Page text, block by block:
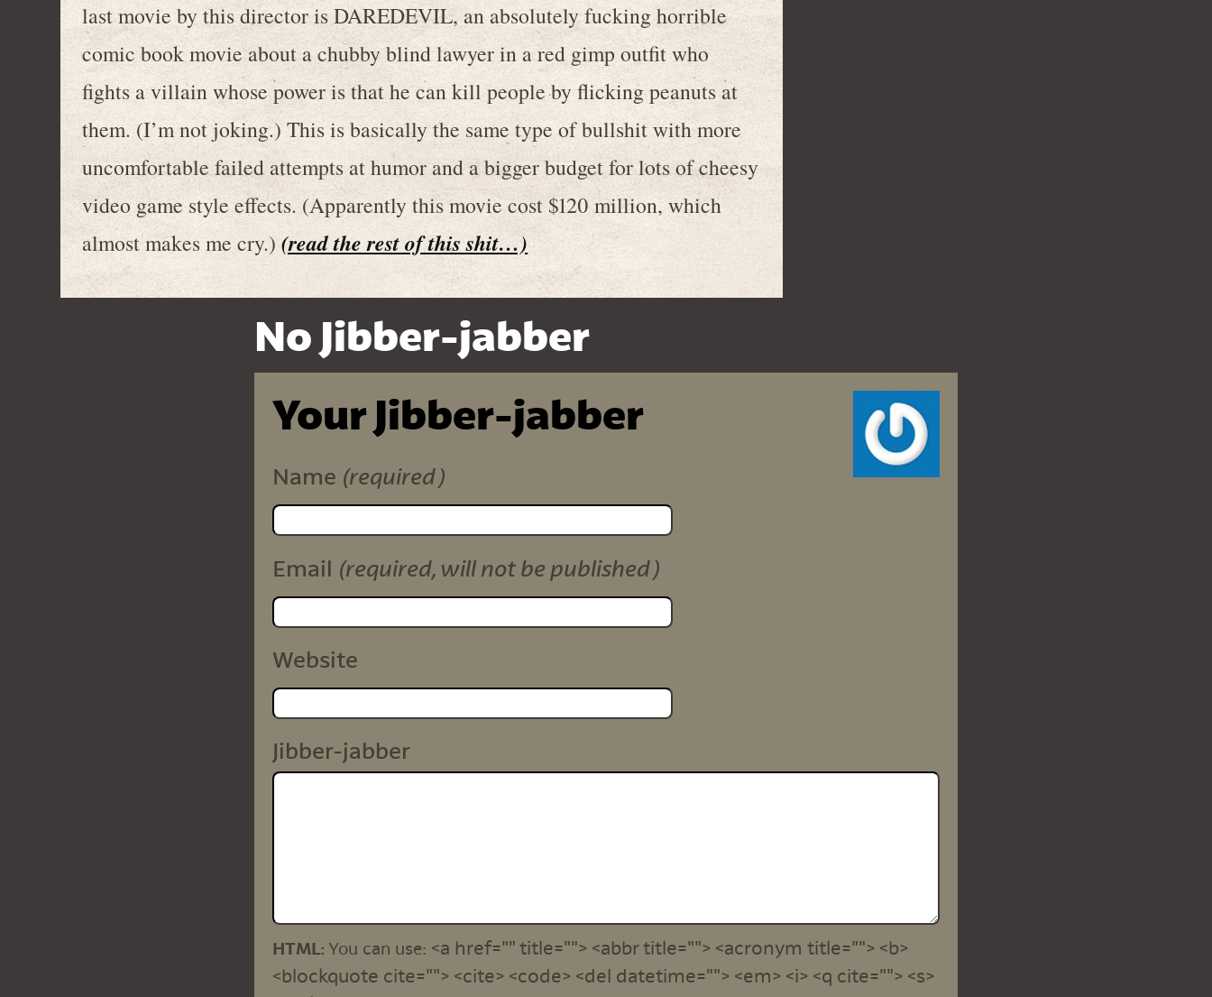
last movie by this director is DAREDEVIL, an absolutely fucking horrible
comic book movie about a chubby blind lawyer in a red gimp outfit who
fights a villain whose power is that he can kill people by flicking peanuts at
them. (I’m not joking.) This is basically the same type of bullshit with more
uncomfortable failed attempts at humor and a bigger budget for lots of cheesy
video game style effects. (Apparently this movie cost $120 million, which
almost makes me cry.)(read the rest of this shit…)
No Jibber-jabber
Your Jibber-jabber
Name (required)
Email (required, will not be published)
Website
Jibber-jabber
HTML: You can use: <a href="" title=""> <abbr title=""> <acronym title=""> <b>
<blockquote cite=""> <cite> <code> <del datetime=""> <em> <i> <q cite=""> <s>